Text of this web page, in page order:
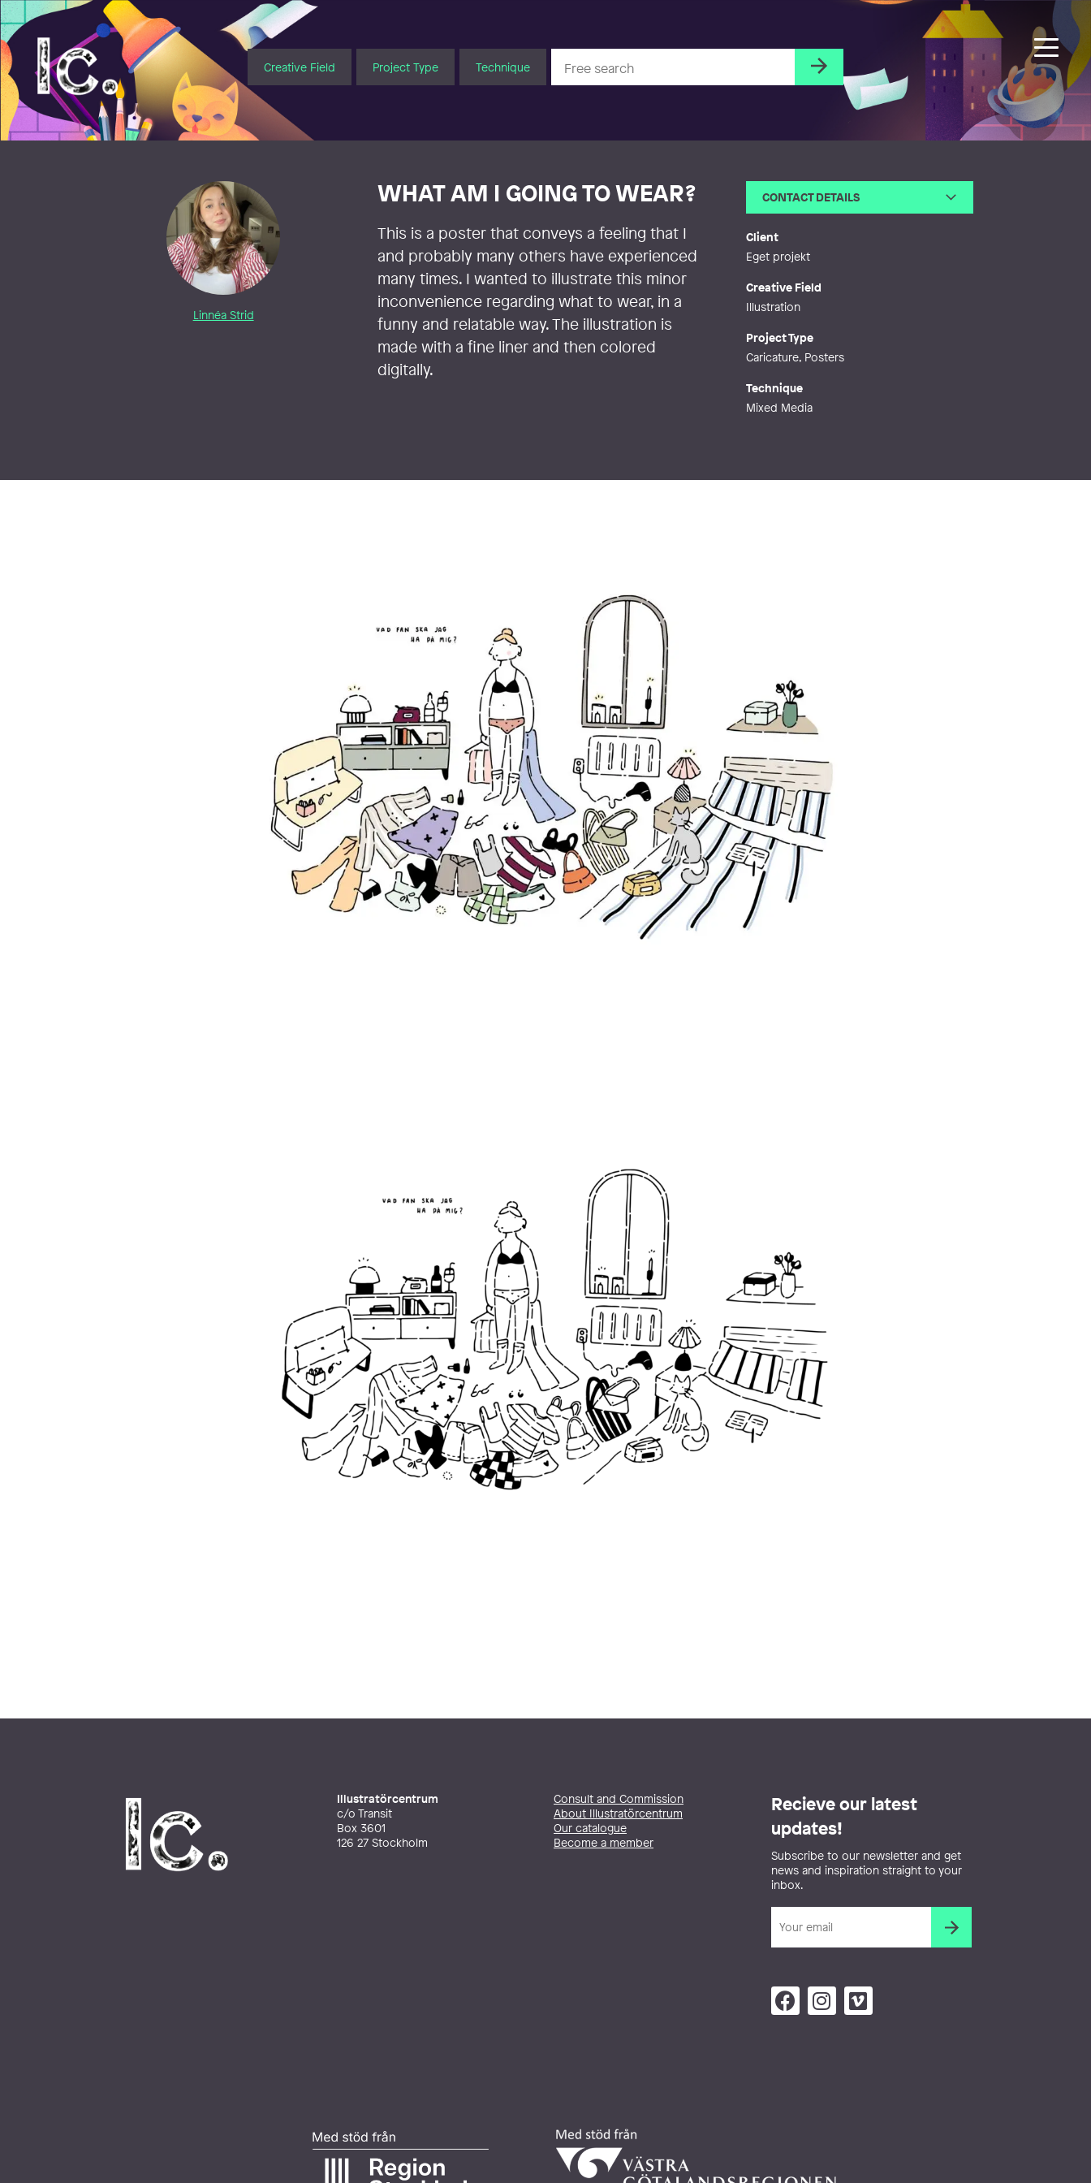
Illustratörcentrum
Creative Field Project Type Technique
Linnéa Strid
WHAT AM I GOING TO WEAR?
This is a poster that conveys a feeling that I
and probably many others have experienced
many times. I wanted to illustrate this minor
inconvenience regarding what to wear, in a
funny and relatable way. The illustration is
made with a fine liner and then colored
digitally.
CONTACT DETAILS
Web
om
Client
Eget projekt
Creative Field
Illustration
Project Type
Caricature, Posters
Technique
Mixed Media
Illustratörcentrum
c/o Transit
Box 3601
126 27 Stockholm
Consult and Commission
About Illustratörcentrum
Our catalogue
Become a member
Recieve our latest
updates!
Subscribe to our newsletter and get
news and inspiration straight to your
inbox.